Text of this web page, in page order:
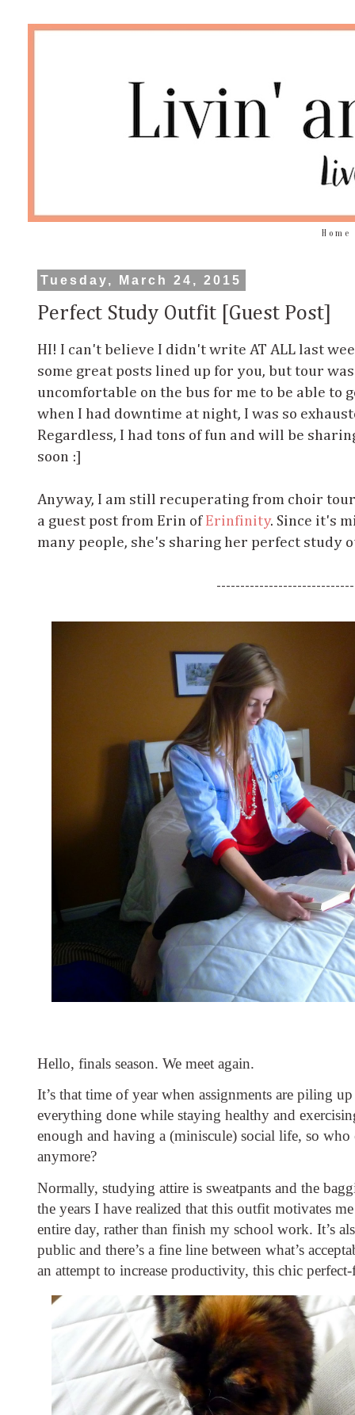
Home
Tuesday, March 24, 2015
Perfect Study Outfit [Guest Post]
HI! I can't believe I didn't write AT ALL last
some great posts lined up for you, but tour
uncomfortable on the bus for me to be able to
when I had downtime at night, I was so
Regardless, I had tons of fun and will be
soon :]
Anyway, I am still recuperating from choir
a guest post from Erin of Erinfinity. Since it's
many people, she's sharing her perfect study
Hello, finals season. We meet again.
It’s that time of year when assignments are piling
everything done while staying healthy and
enough and having a (miniscule) social life, so who
anymore?
Normally, studying attire is sweatpants and the
the years I have realized that this outfit motivates
entire day, rather than finish my school work. It’s
public and there’s a fine line between what’s
an attempt to increase productivity, this chic